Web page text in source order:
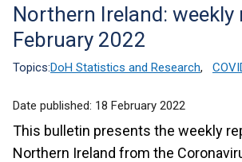
help
Northern Ireland:
February 2022
Topics:DoH Statistics and Research,
Date published: 18 February 2022
This bulletin presents the weekly
Northern Ireland from the